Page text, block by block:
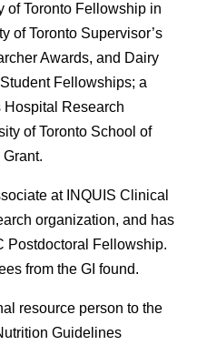
of Toronto Fellowship in
of Toronto Supervisor’s
Awards, and Dairy
Fellowships; a
Hospital Research
of Toronto School of
at INQUIS Clinical
organization, and has
Postdoctoral Fellowship.
from the GI found.
resource person to the
Guidelines